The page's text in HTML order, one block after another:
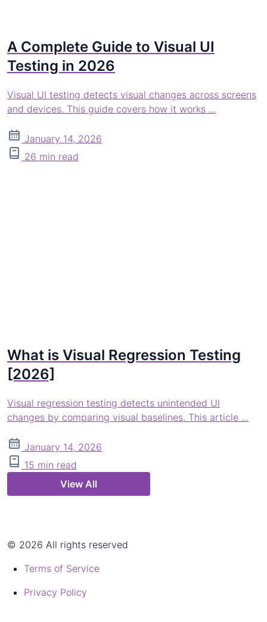
A Complete Guide to Visual UI
Testing in 2026
Visual UI testing detects visual changes across screens
and devices. This guide covers how it works ...
January 14, 2026
26 min read
What is Visual Regression Testing
[2026]
Visual regression testing detects unintended UI
changes by comparing visual baselines. This article ...
January 14, 2026
15 min read
View All
© 2026 All rights reserved
Terms of Service
Privacy Policy